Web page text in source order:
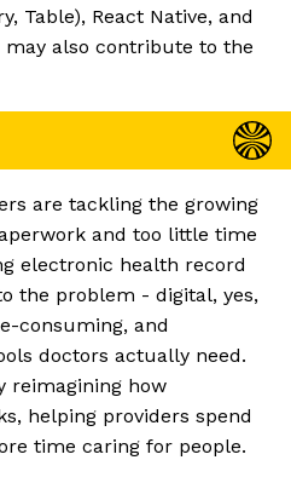
Table), React Native, and
also contribute to the
are tackling the growing
and too little time
electronic health record
the problem - digital, yes,
consuming, and
doctors actually need.
reimagining how
helping providers spend
time caring for people.